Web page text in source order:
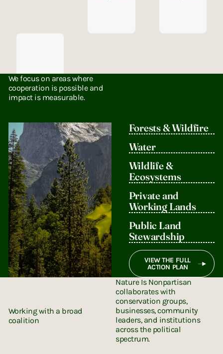
Bridge
Divides
We convene
organizations,
and decision-
makers
across
ideological
lines to find
common
ground on
conservation
priorities.
We focus on areas where
cooperation is possible and
impact is measurable.
Forests & Wildfire
Water
Wildlife &
Ecosystems
Private and
Working Lands
Public Land
Stewardship
VIEW THE FULL
ACTION PLAN
Working with a broad
coalition
Nature Is Nonpartisan
collaborates with
conservation groups,
businesses, community
leaders, and institutions
across the political
spectrum.